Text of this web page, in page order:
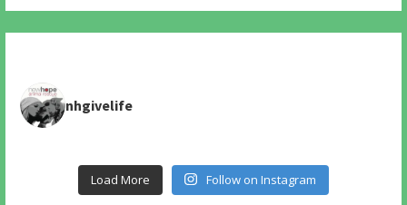
nhgivelife
Load More Follow on Instagram